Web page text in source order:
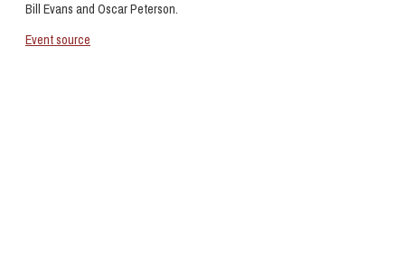
Bill Evans and Oscar Peterson.
Event source